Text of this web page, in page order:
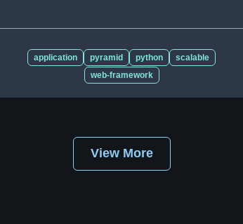
application pyramid python
scalable
web-framework
View More